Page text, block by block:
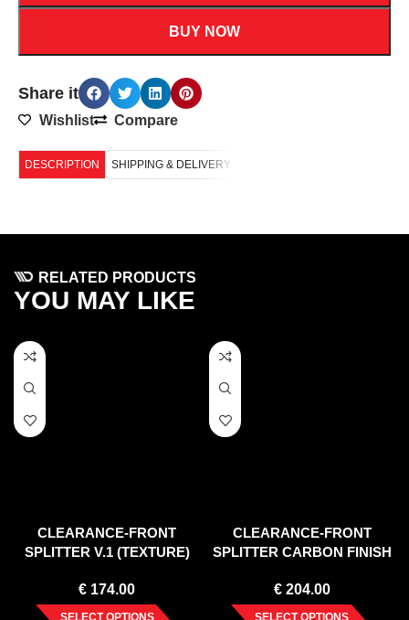
BUY NOW
Share it
Wishlist Compare
DESCRIPTION SHIPPING & DELIVERY
RELATED PRODUCTS
YOU MAY LIKE
CLEARANCE-FRONT
SPLITTER V.1 (TEXTURE)
UP)
€ 174.00
SELECT OPTIONS
CLEARANCE-FRONT
SPLITTER CARBON FINISH
AMGLINE /FACELIFT/ (2011-
2014)
€204.00
SELECT OPTIONS